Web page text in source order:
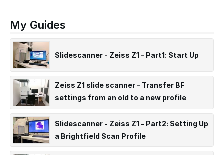
My Guides
Slidescanner - Zeiss Z1 - Part1: Start Up
Zeiss Z1 slide scanner - Transfer BF
settings from an old to a new profile
(ARCHIVED)
Slidescanner - Zeiss Z1 - Part2: Setting Up
a Brightfield Scan Profile